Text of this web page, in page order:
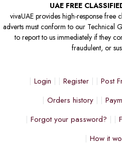
UAE FREE
vivaUAE provides high-response free
adverts must conform to our Technical
to report to us immediately if they
fraudulent, or
Login Register Post
Orders history
Forgot your password?
How it